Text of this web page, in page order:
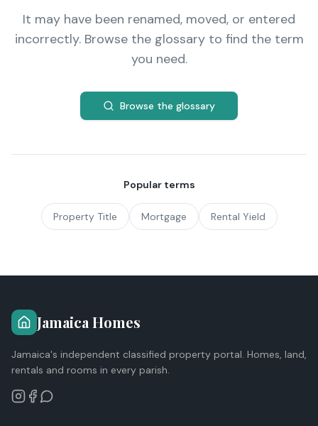
It may have been renamed, moved, or entered
incorrectly. Browse the glossary to find the term
you need.
Browse the glossary
Popular terms
Property Title Mortgage Rental Yield
Jamaica Homes
Jamaica's independent classified property portal. Homes, land,
rentals and rooms in every parish.